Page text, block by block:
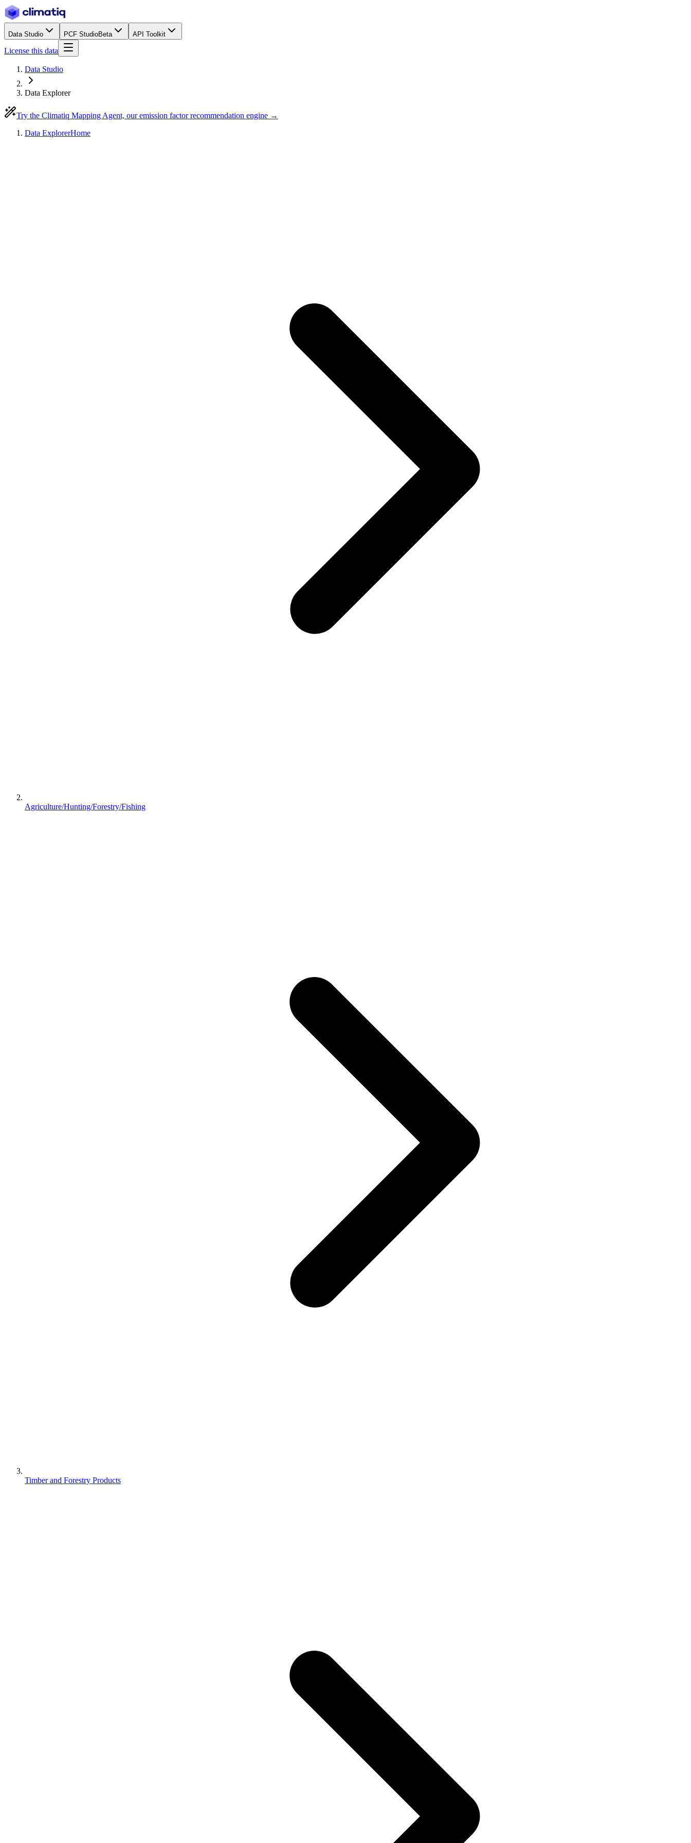
Data Studio PCF StudioBeta API Toolkit
License this data
Data Studio
Data Explorer
Try the Climatiq Mapping Agent, our emission factor recommendation engine →
Data ExplorerHome
Agriculture/Hunting/Forestry/Fishing
Timber and Forestry Products